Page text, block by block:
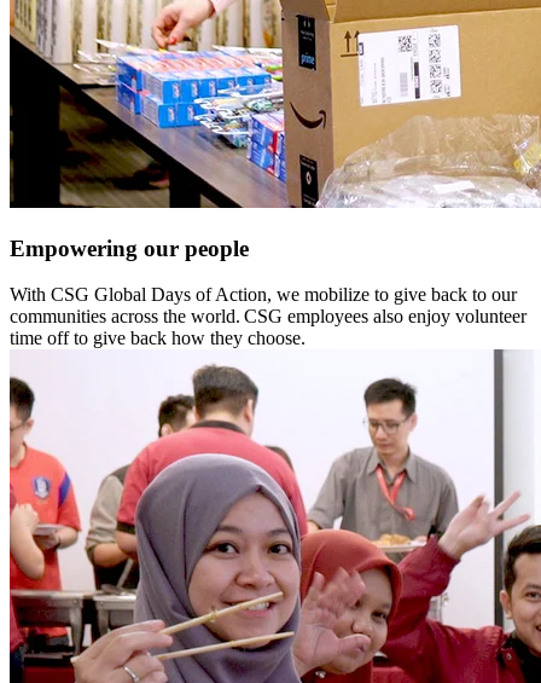
Empowering our people
With CSG Global Days of Action, we mobilize to give back to our
communities across the world. CSG employees also enjoy volunteer
time off to give back how they choose.